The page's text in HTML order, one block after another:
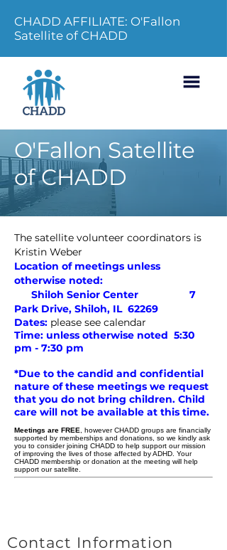
CHADD AFFILIATE: O'Fallon
Satellite of CHADD
O'Fallon Satellite
of CHADD
The satellite volunteer coordinators is
Kristin Weber
Location of meetings unless
otherwise noted:
Shiloh Senior Center
7
Park Drive, Shiloh, IL 62269
Dates: please see calendar
Time: unless otherwise noted 5:30
pm - 7:30 pm
*Due to the candid and confidential
nature of these meetings we request
that you do not bring children. Child
care will not be available at this time.
Meetings are FREE , however CHADD groups are financially
supported by memberships and donations, so we kindly ask
you to considerjoining CHADD to help support our mission
of improving the lives of those affected by ADHD. Your
CHADD membership or donation at the meeting will help
support our satellite.
Contact Information